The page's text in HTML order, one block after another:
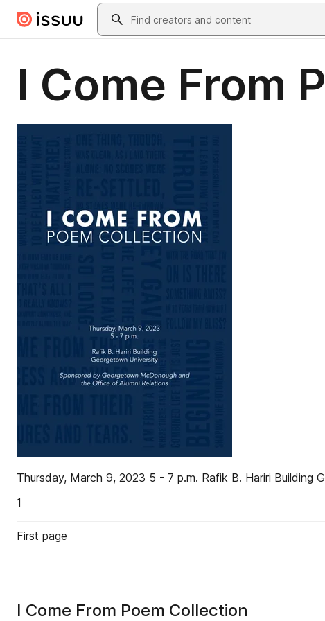
Skip to main contentSearch
I Come From
Thursday, March 9, 2023 5 - 7 p.m. Rafik B. Hariri
1
First page
I Come From Poem Collection